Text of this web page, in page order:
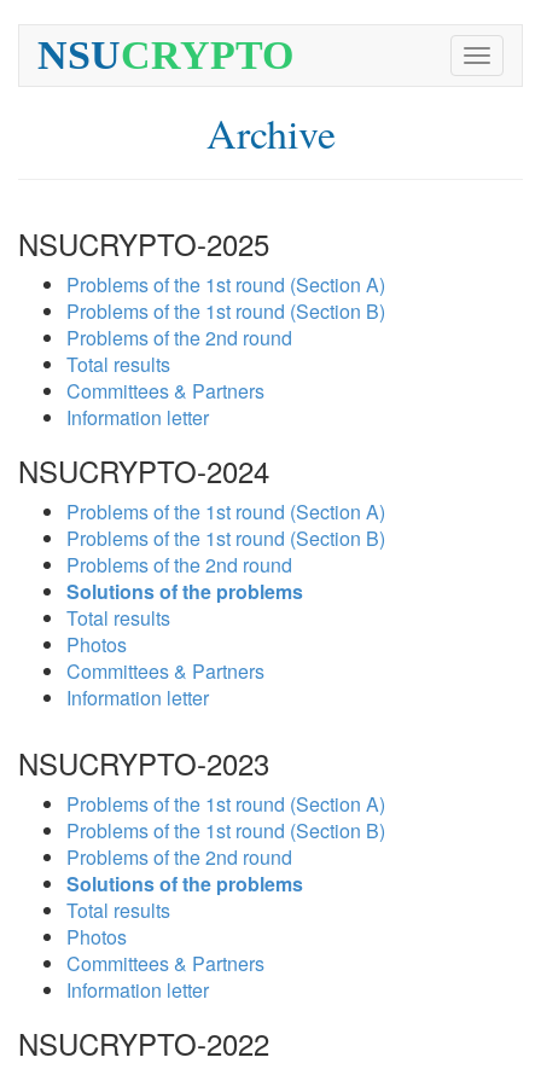
Toggle
NSUCRYPTO
Archive
NSUCRYPTO-2025
Problems of the 1st round (Section A)
Problems of the 1st round (Section B)
Problems of the 2nd round
Total results
Committees & Partners
Information letter
NSUCRYPTO-2024
Problems of the 1st round (Section A)
Problems of the 1st round (Section B)
Problems of the 2nd round
Solutions of the problems
Total results
Photos
Committees & Partners
Information letter
NSUCRYPTO-2023
Problems of the 1st round (Section A)
Problems of the 1st round (Section B)
Problems of the 2nd round
Solutions of the problems
Total results
Photos
Committees & Partners
Information letter
NSUCRYPTO-2022